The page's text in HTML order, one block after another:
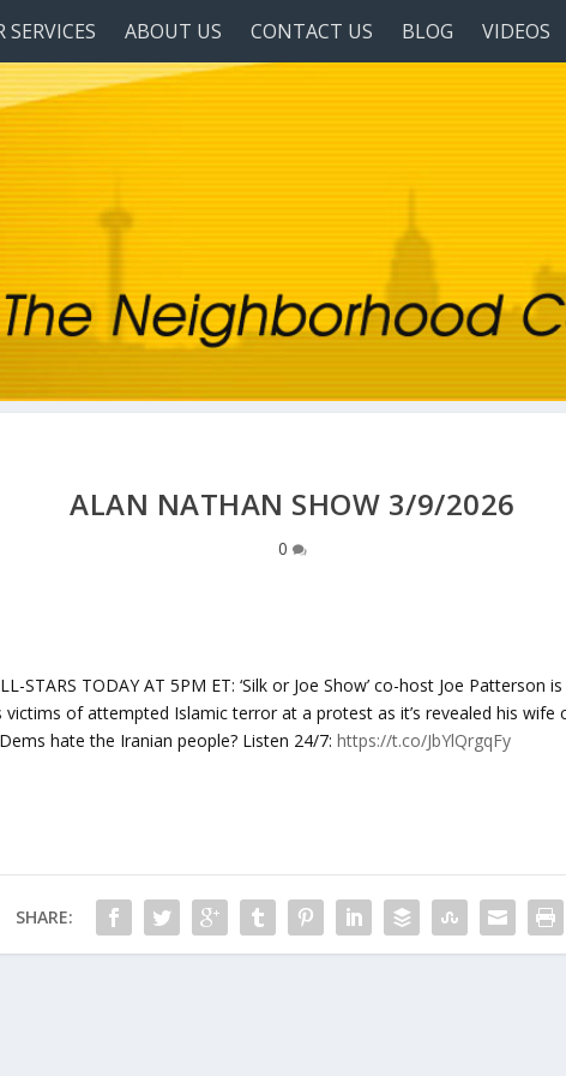
SERVICES ABOUT US CONTACT US BLOG VIDEOS
ALAN NATHAN SHOW 3/9/2026
0
STARS TODAY AT 5PM ET: ‘Silk or Joe Show’ co-host ​Joe Patterson
victims of attempted Islamic terror at a protest as it’s revealed his wife
hate the Iranian people? Listen 24/7:https://t.co/JbYlQrgqFy
SHARE: